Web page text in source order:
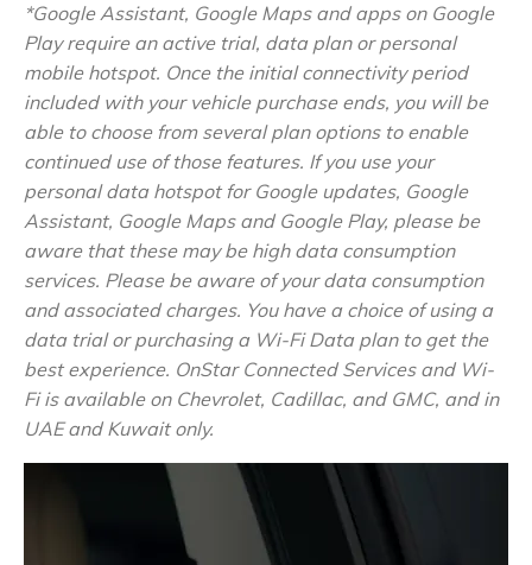
*Google Assistant, Google Maps and apps on Google
Play require an active trial, data plan or personal
mobile hotspot. Once the initial connectivity period
included with your vehicle purchase ends, you will be
able to choose from several plan options to enable
continued use of those features. If you use your
personal data hotspot for Google updates, Google
Assistant, Google Maps and Google Play, please be
aware that these may be high data consumption
services. Please be aware of your data consumption
and associated charges. You have a choice of using a
data trial or purchasing a Wi-Fi Data plan to get the
best experience. OnStar Connected Services and Wi-
Fi is available on Chevrolet, Cadillac, and GMC, and in
UAE and Kuwait only.